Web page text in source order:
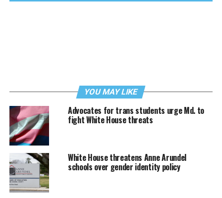
YOU MAY LIKE
Advocates for trans students urge Md. to
fight White House threats
White House threatens Anne Arundel
schools over gender identity policy